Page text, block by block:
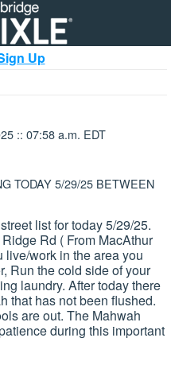
Up
:: 07:58 a.m. EDT
TODAY 5/29/25 BETWEEN
list for today 5/29/25.
Rd ( From MacAthur
live/work in the area you
Run the cold side of your
laundry. After today there
that has not been flushed.
are out. The Mahwah
during this important